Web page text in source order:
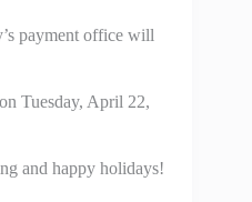
payment office will
Tuesday, April 22,
and happy holidays!